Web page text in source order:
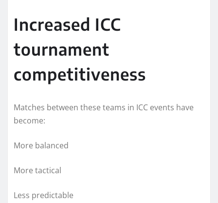
Increased ICC
tournament
competitiveness
Matches between these teams in ICC events have
become:
More balanced
More tactical
Less predictable